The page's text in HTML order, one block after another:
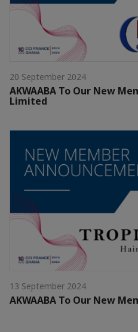
20 September 2024
AKWAABA To Our New
Limited
13 September 2024
AKWAABA To Our New